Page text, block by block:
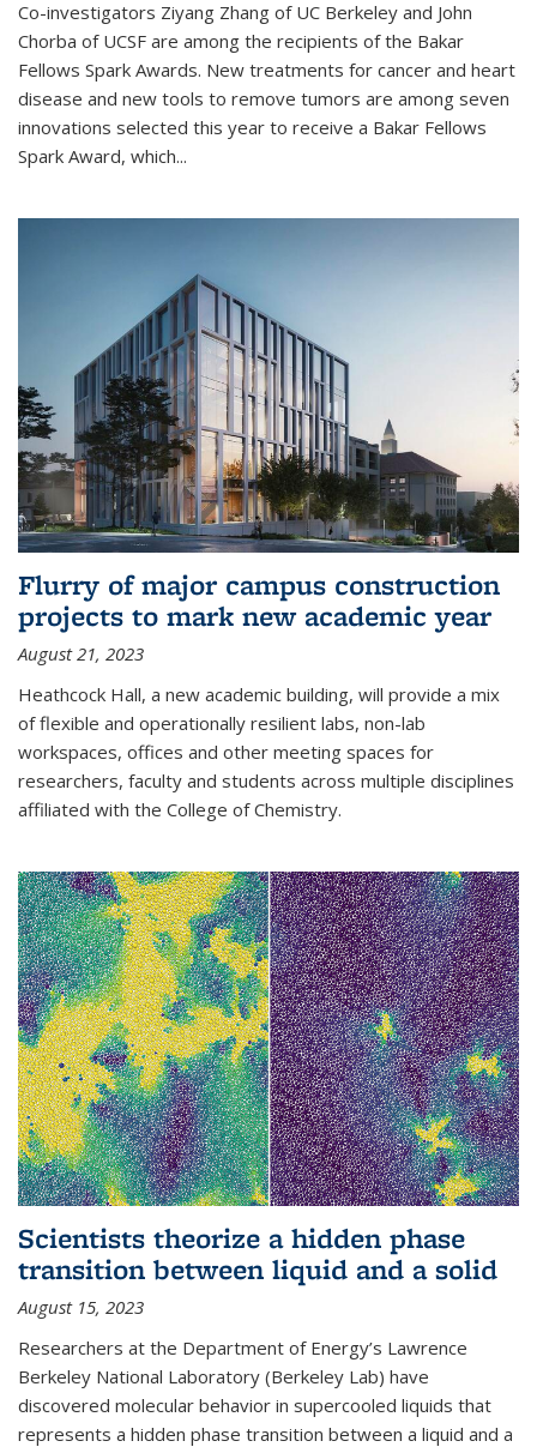
Co-investigators Ziyang Zhang of UC Berkeley and John
Chorba of UCSF are among the recipients of the Bakar
Fellows Spark Awards. New treatments for cancer and heart
disease and new tools to remove tumors are among seven
innovations selected this year to receive a Bakar Fellows
Spark Award, which...
Flurry of major campus construction
projects to mark new academic year
August 21, 2023
Heathcock Hall, a new academic building, will provide a mix
of flexible and operationally resilient labs, non-lab
workspaces, offices and other meeting spaces for
researchers, faculty and students across multiple disciplines
affiliated with the College of Chemistry.
Scientists theorize a hidden phase
transition between liquid and a solid
August 15, 2023
Researchers at the Department of Energy’s Lawrence
Berkeley National Laboratory (Berkeley Lab) have
discovered molecular behavior in supercooled liquids that
represents a hidden phase transition between a liquid and a